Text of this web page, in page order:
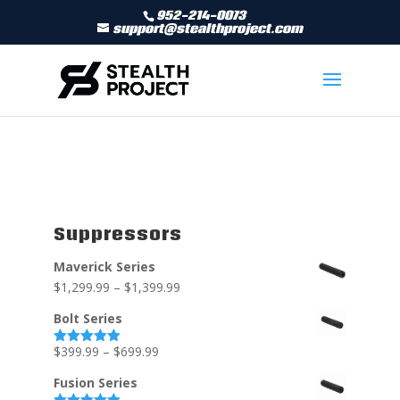
952-214-0073
support@stealthproject.com
Suppressors
Maverick Series
$1,299.99 – $1,399.99
Bolt Series
Rated5.00
$399.99 – $699.99
Fusion Series